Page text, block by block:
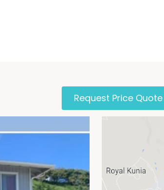
Request Price Quote